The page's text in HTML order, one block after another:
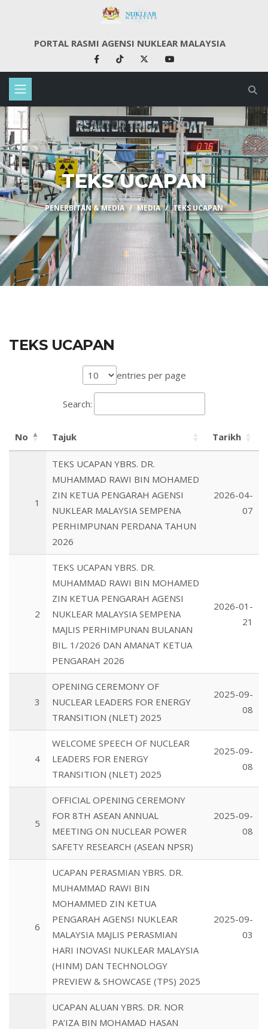
PORTAL RASMI AGENSI NUKLEAR MALAYSIA
TEKS UCAPAN
PENERBITAN & MEDIA MEDIA TEKS UCAPAN
TEKS UCAPAN
entries per page
Search:
No Tajuk Tarikh
1
TEKS UCAPAN YBRS. DR.
MUHAMMAD RAWI BIN MOHAMED
ZIN KETUA PENGARAH AGENSI
NUKLEAR MALAYSIA SEMPENA
PERHIMPUNAN PERDANA TAHUN
2026
2026-04-
07
2
TEKS UCAPAN YBRS. DR.
MUHAMMAD RAWI BIN MOHAMED
ZIN KETUA PENGARAH AGENSI
NUKLEAR MALAYSIA SEMPENA
MAJLIS PERHIMPUNAN BULANAN
BIL. 1/2026 DAN AMANAT KETUA
PENGARAH 2026
2026-01-
21
3
OPENING CEREMONY OF
NUCLEAR LEADERS FOR ENERGY
TRANSITION (NLET) 2025
2025-09-
08
4
WELCOME SPEECH OF NUCLEAR
LEADERS FOR ENERGY
TRANSITION (NLET) 2025
2025-09-
08
5
OFFICIAL OPENING CEREMONY
FOR 8TH ASEAN ANNUAL
MEETING ON NUCLEAR POWER
SAFETY RESEARCH (ASEAN NPSR)
2025-09-
08
6
UCAPAN PERASMIAN YBRS. DR.
MUHAMMAD RAWI BIN
MOHAMMED ZIN KETUA
PENGARAH AGENSI NUKLEAR
MALAYSIA MAJLIS PERASMIAN
HARI INOVASI NUKLEAR MALAYSIA
(HINM) DAN TECHNOLOGY
PREVIEW & SHOWCASE (TPS) 2025
2025-09-
03
UCAPAN ALUAN YBRS. DR. NOR
PA’IZA BIN MOHAMAD HASAN